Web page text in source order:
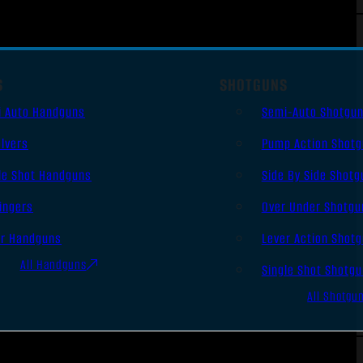
Auto Handguns
Shot Handguns
Handguns
All Handguns
SHOTGUNS
Semi-Auto
Pump Action
Side By Side
Over Under
Lever Action
Single Shot
All